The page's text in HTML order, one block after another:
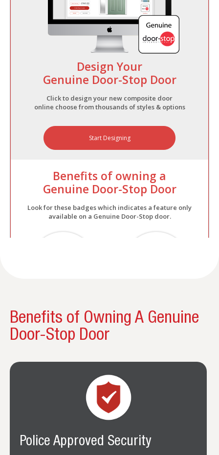
Benefits of Owning A Genuine
Door-Stop Door
Police Approved Security